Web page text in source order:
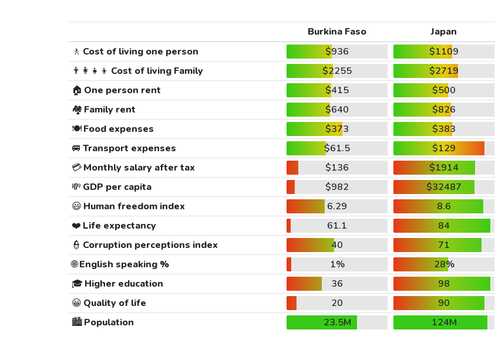
Burkina Faso
Japan
🚶 Cost of living one person $936
$1109
👨‍👩‍👧‍👦 Cost of living Family $2255
$2719
🏠 One person rent $415
$500
🏘️ Family rent $640
$826
🍽️Food expenses $373
$383
🚐 Transport expenses $61.5
$129
💳Monthly salary after tax $136
$1914
💸 GDP per capita $982
$32487
😃 Human freedom index 6.29
8.6
❤️ Life expectancy 61.1
84
👮 Corruption perceptions index 40
71
🌐English speaking % 1%
28%
🎓 Higher education 36
98
😀 Quality of life 20
90
🏙️Population 23.5M
124M